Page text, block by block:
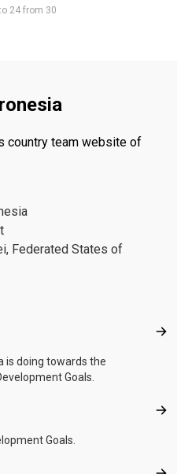
24 from 30
country team website of
Federated States of
is doing towards the
Goals.
Goals.